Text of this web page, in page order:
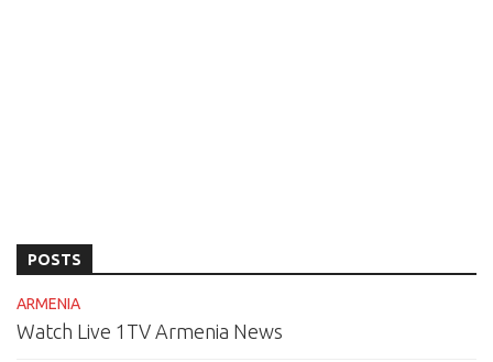
POSTS
ARMENIA
Watch Live 1TV Armenia News